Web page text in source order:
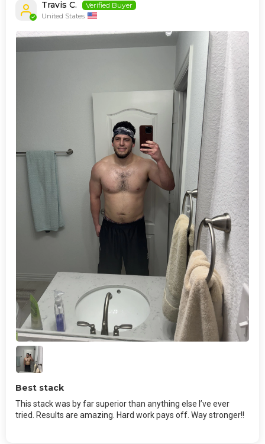
Travis C.
United States
Best stack
This stack was by far superior than anything else I’ve ever
tried. Results are amazing. Hard work pays off. Way stronger!!